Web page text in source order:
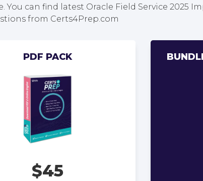
You can find latest Oracle Field Service 2025
from Certs4Prep.com
PDF PACK
$45